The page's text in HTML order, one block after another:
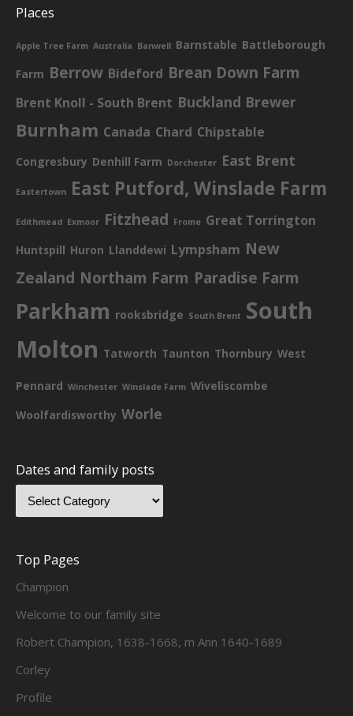
Places
Apple Tree Farm Australia Banwell Barnstable Battleborough
Farm Berrow Bideford Brean Down Farm
Brent Knoll - South Brent Buckland Brewer
Burnham Canada Chard Chipstable
Congresbury Denhill Farm Dorchester East Brent
Eastertown East Putford, Winslade Farm
Edithmead Exmoor Fitzhead Frome Great Torrington
Huntspill Huron Llanddewi Lympsham New
Zealand Northam Farm Paradise Farm
Parkham rooksbridge South Brent South
Molton Tatworth Taunton Thornbury West
Pennard Winchester Winslade Farm Wiveliscombe
Woolfardisworthy Worle
Dates and family posts
Top Pages
Champion
Welcome to our family site
Robert Champion, 1638-1668, m Ann 1640-1689
Corley
Profile